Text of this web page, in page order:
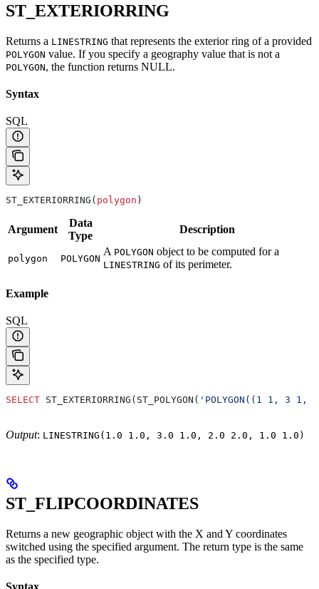
ST_EXTERIORRING
Returns a LINESTRING that represents the exterior ring of a provided
POLYGON value. If you specify a geography value that is not a
POLYGON, the function returns NULL.
Syntax
SQL
ST_EXTERIORRING( polygon )
Argument
Data
Type
Description
polygon POLYGON
A POLYGON object to be computed for a
LINESTRING of its perimeter.
Example
SQL
SELECT ST_EXTERIORRING(ST_POLYGON( 'POLYGON((1 1, 3
Output: LINESTRING(1.0 1.0, 3.0 1.0, 2.0 2.0, 1.0 1.0)
ST_FLIPCOORDINATES
Returns a new geographic object with the X and Y coordinates
switched using the specified argument. The return type is the same
as the specified type.
Syntax